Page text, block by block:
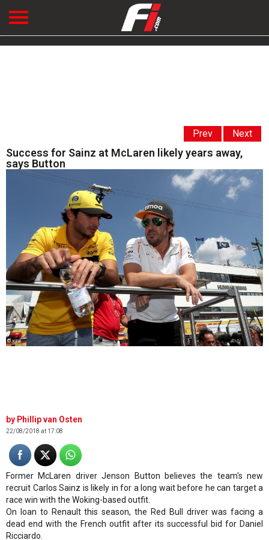
Prev Next
Success for Sainz at McLaren likely years away,
says Button
© XPB
Phillip van Osten
22/08/2018 at 17:08
Former McLaren driver Jenson Button believes the team's new
recruit Carlos Sainz is likely in for a long wait before he can target a
race win with the Woking-based outfit.
On loan to Renault this season, the Red Bull driver was facing a
dead end with the French outfit after its successful bid for Daniel
Ricciardo.